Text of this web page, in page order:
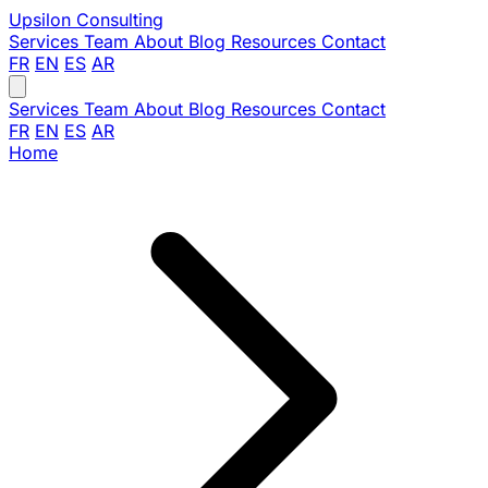
Upsilon Consulting
Services Team About Blog Resources Contact
FR EN ES AR
Services Team About Blog Resources Contact
FR EN ES AR
Home